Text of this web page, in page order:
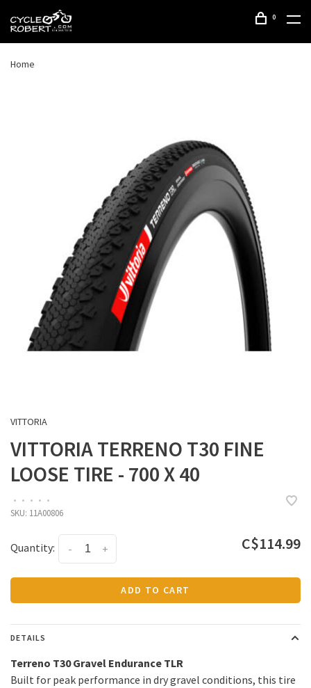
0
Home
VITTORIA
VITTORIA TERRENO T30 FINE
LOOSE TIRE - 700 X 40
• • • • •
SKU: 11A00806
Quantity: +
- C$114.99
ADD TO CART
DETAILS
Terreno T30 Gravel Endurance TLR
Built for peak performance in dry gravel conditions, this tire